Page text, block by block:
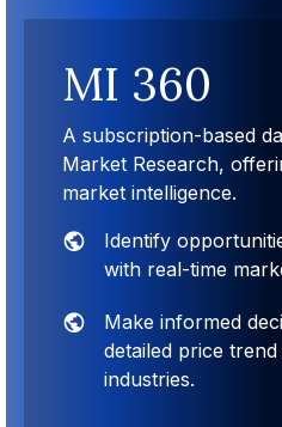
MI 360
A subscription-based
Market Research,
market intelligence.
Identify
with real-time
Make informed
detailed price
industries.